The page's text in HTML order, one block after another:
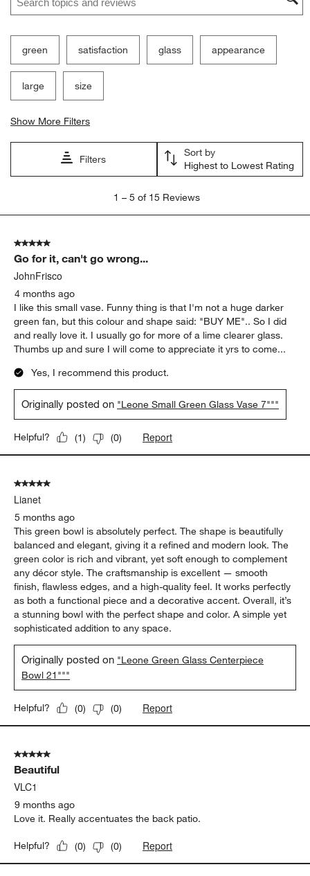
green satisfaction glass appearance
large size
Show More Filters
Filters
Sort by
Highest to Lowest Rating
5
Reviews
1 – 5 of 15 Reviews
5 out of 5 stars.
Go for it, can't go wrong...
JohnFrisco
4 months ago
I like this small vase. Funny thing is that I'm not a huge darker
green fan, but this colour and shape said: "BUY ME".. So I did
and really love it. I usually go for more of a lime clearer glass.
Thumbs up and sure I will come to appreciate it yrs to come...
Yes, I recommend this product.
Originally posted on "Leone Small Green Glass Vase 7"""
Helpful? (1) (0) Report
5 out of 5 stars.
Lianet
5 months ago
This green bowl is absolutely perfect. The shape is beautifully
balanced and elegant, giving it a refined and modern look. The
green color is rich and vibrant, yet soft enough to complement
any décor style. The craftsmanship is excellent — smooth
finish, flawless edges, and a high-quality feel. It works perfectly
as both a functional piece and a decorative accent. Overall, it’s
a stunning bowl with the perfect shape and color. A simple yet
sophisticated addition to any space.
Originally posted on "Leone Green Glass Centerpiece
Bowl 21"""
Helpful? (0) (0) Report
5 out of 5 stars.
Beautiful
VLC1
9 months ago
Love it. Really accentuates the back patio.
Helpful? (0) (0) Report